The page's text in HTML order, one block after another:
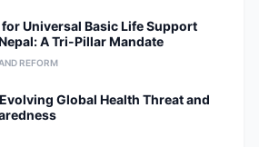
Universal Basic Life Support
A Tri-Pillar Mandate
REFORM
Global Health Threat and